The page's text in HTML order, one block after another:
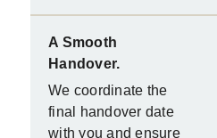
A Smooth
Handover.
We coordinate the
final handover date
with you and ensure